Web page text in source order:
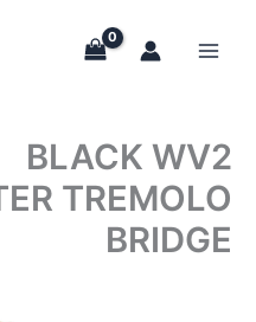
BLACK WV2
TREMOLO
BRIDGE